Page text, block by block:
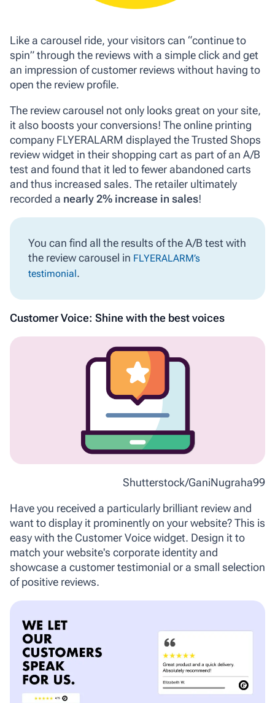
Like a carousel ride, your visitors can “continue to
spin” through the reviews with a simple click and get
an impression of customer reviews without having to
open the review profile.
The review carousel not only looks great on your site,
it also boosts your conversions! The online printing
company FLYERALARM displayed the Trusted Shops
review widget in their shopping cart as part of an A/B
test and found that it led to fewer abandoned carts
and thus increased sales. The retailer ultimately
recorded a nearly 2% increase in sales!
You can find all the results of the A/B test with
the review carousel in FLYERALARM’s
testimonial .
Customer Voice: Shine with the best voices
Shutterstock/GaniNugraha99
Have you received a particularly brilliant review and
want to display it prominently on your website? This is
easy with the Customer Voice widget. Design it to
match your website's corporate identity and
showcase a customer testimonial or a small selection
of positive reviews.